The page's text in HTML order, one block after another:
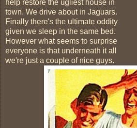
help restore the ugliest house in
town. We drive about in Jaguars.
Finally there's the ultimate oddity
given we sleep in the same bed.
However what seems to surprise
everyone is that underneath it all
we're just a couple of nice guys.